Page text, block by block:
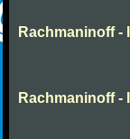
Rachmaninoff -
Rachmaninoff -